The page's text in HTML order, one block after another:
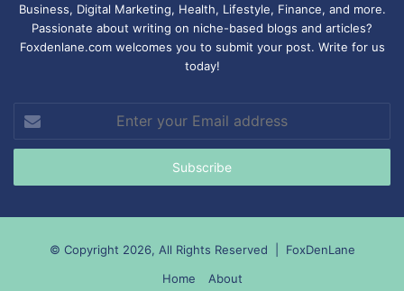
Business, Digital Marketing, Health, Lifestyle, Finance, and more.
Passionate about writing on niche-based blogs and articles?
Foxdenlane.com welcomes you to submit your post. Write for us
today!
your
Email
© Copyright 2026, All Rights Reserved | FoxDenLane
Home
About